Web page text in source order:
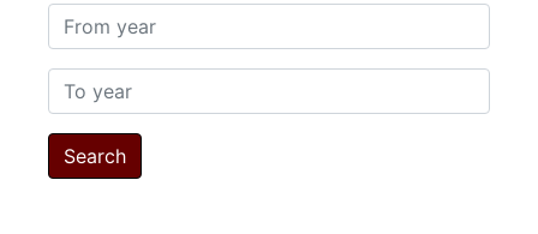
From year
To year